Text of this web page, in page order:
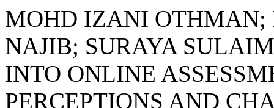
MOHD IZANI
NAJIB; SURAYA
INTO ONLINE
PERCEPTIONS AND